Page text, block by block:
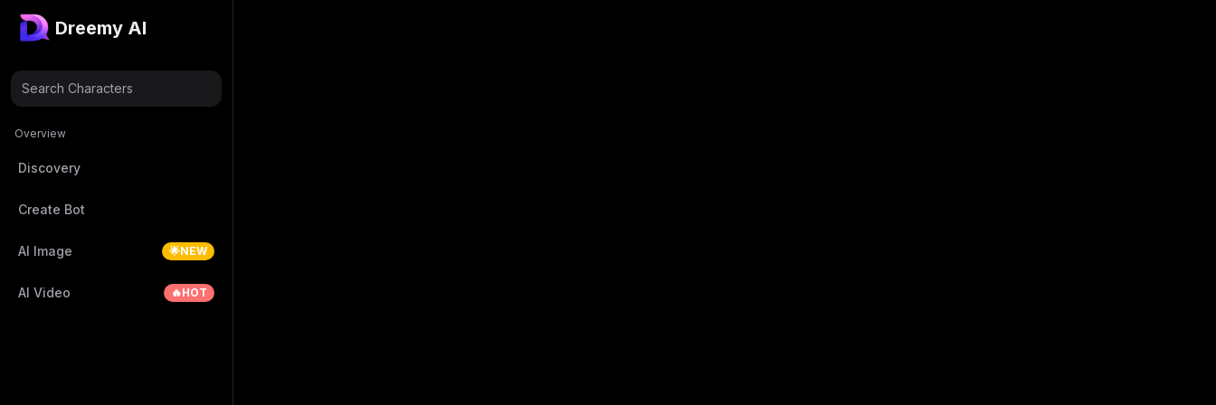
Dreemy AI
Search Characters
Overview
Discovery
Create Bot
AI Image 🌟NEW
AI Video 🔥HOT